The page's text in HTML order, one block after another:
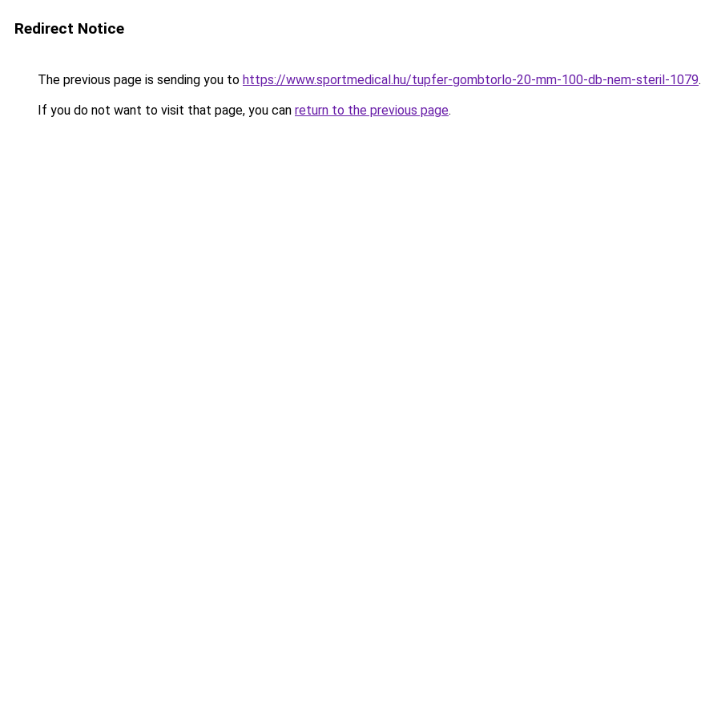
Redirect Notice
The previous page is sending you to https://www.sportmedical.hu/tupfer-gombtorlo-20-mm-100-db-nem-steril-1079.
If you do not want to visit that page, you can return to the previous page.